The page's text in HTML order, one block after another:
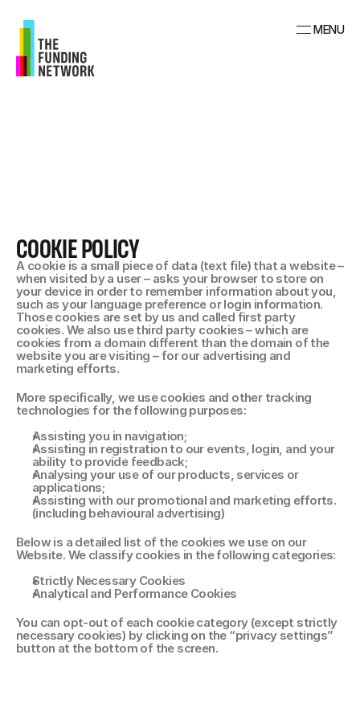
MENU
COOKIE POLICY
A cookie is a small piece of data (text file) that a website –
when visited by a user – asks your browser to store on
your device in order to remember information about you,
such as your language preference or login information.
Those cookies are set by us and called first party
cookies. We also use third party cookies – which are
cookies from a domain different than the domain of the
website you are visiting – for our advertising and
marketing efforts.
More specifically, we use cookies and other tracking
technologies for the following purposes:
Assisting you in navigation;
Assisting in registration to our events, login, and your
ability to provide feedback;
Analysing your use of our products, services or
applications;
Assisting with our promotional and marketing efforts.
(including behavioural advertising)
Below is a detailed list of the cookies we use on our
Website. We classify cookies in the following categories:
Strictly Necessary Cookies
Analytical and Performance Cookies
You can opt-out of each cookie category (except strictly
necessary cookies) by clicking on the “privacy settings”
button at the bottom of the screen.